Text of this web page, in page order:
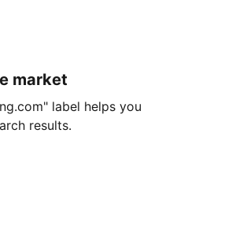
market
label helps you
results.